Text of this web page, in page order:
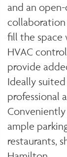
and an
fill the space
HVAC
provide
Ideally suited
professional
ample
restaurants,